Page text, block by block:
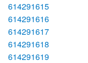
614291615
614291616
614291617
614291618
614291619